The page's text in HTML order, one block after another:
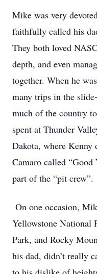
Mike was very
faithfully called his
They both loved
depth, and even
together. When he
many trips in the
much of the country
spent at Thunder
Dakota, where Kenny
Camaro called
part of the “pit crew”.
On one occasion,
Yellowstone National
Park, and Rocky
his dad, didn’t really